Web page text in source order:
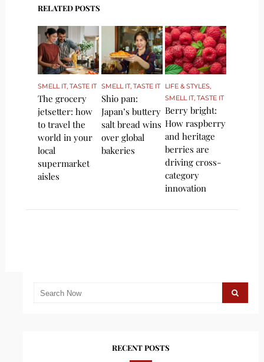
RELATED POSTS
SMELL IT, TASTE IT
The grocery
jetsetter: how
to travel the
world in your
local
supermarket
aisles
SMELL IT, TASTE IT
Shio pan:
Japan’s buttery
salt bread wins
over global
bakeries
LIFE & STYLES,
SMELL IT, TASTE IT
Berry bright:
How raspberry
and heritage
berries are
driving cross-
category
innovation
RECENT POSTS